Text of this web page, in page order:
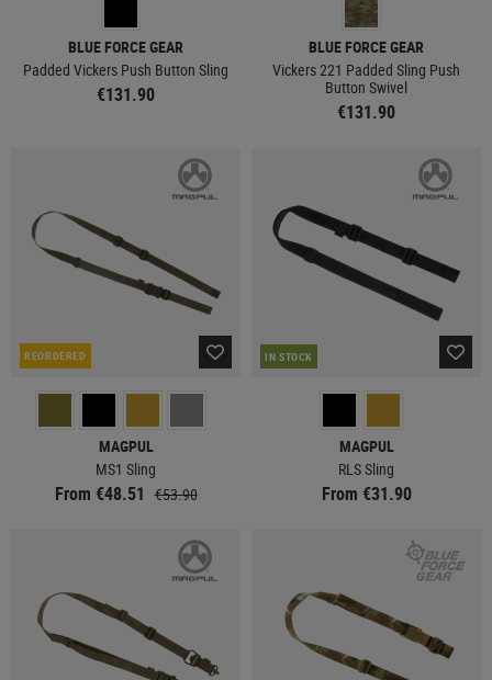
BLUE FORCE GEAR
Padded Vickers Push Button Sling
€131.90
BLUE FORCE GEAR
Vickers 221 Padded Sling Push
Button Swivel
€131.90
REORDERED
MAGPUL
MS1 Sling
From €48.51 €53.90
IN STOCK
MAGPUL
RLS Sling
From €31.90